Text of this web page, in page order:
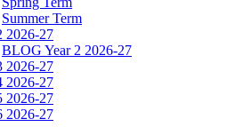
Summer Term
2026-27
BLOG Year 2 2026-27
2026-27
2026-27
2026-27
2026-27